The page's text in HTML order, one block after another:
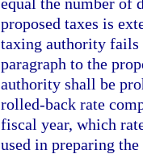
proposed taxes is
taxing authority
paragraph to the
authority shall be
rolled-back rate
fiscal year, which
used in preparing